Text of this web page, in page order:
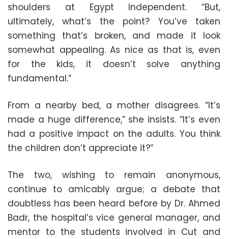
shoulders at Egypt Independent. “But,
ultimately, what’s the point? You’ve taken
something that’s broken, and made it look
somewhat appealing. As nice as that is, even
for the kids, it doesn’t solve anything
fundamental.”
From a nearby bed, a mother disagrees. “It’s
made a huge difference,” she insists. “It’s even
had a positive impact on the adults. You think
the children don’t appreciate it?”
The two, wishing to remain anonymous,
continue to amicably argue; a debate that
doubtless has been heard before by Dr. Ahmed
Badr, the hospital’s vice general manager, and
mentor to the students involved in Cut and